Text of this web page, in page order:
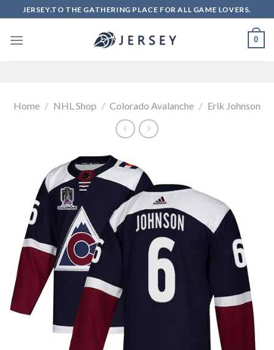
to
content
JERSEY.TO THE GATHERING PLACE FOR ALL GAME LOVERS.
0
Home / NHL Shop / Colorado Avalanche / Erik Johnson